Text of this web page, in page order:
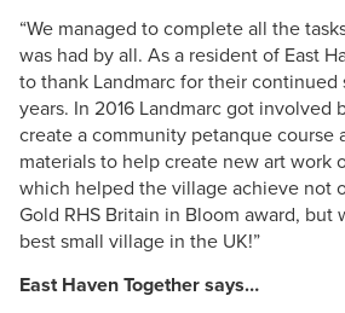
“We managed to complete all the
was had by all. As a resident of East
to thank Landmarcfor their continued
years. In 2016 Landmarcgot involved
create a community petanquecourse
materials to help create new art work
which helped the village achieve not
Gold RHS Britain in Bloom award, but
best small village in the UK!”
East Haven Together says…